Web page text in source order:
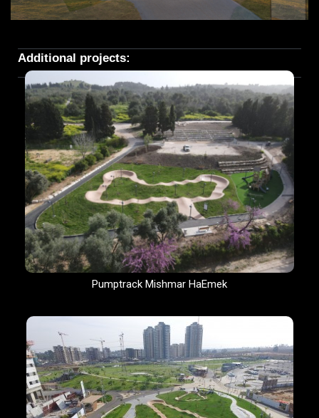
Additional projects:
Pumptrack Mishmar HaEmek